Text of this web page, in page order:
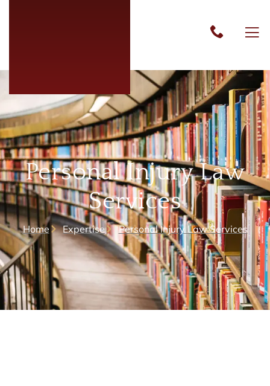
Personal Injury Law
Services
Home Expertise Personal Injury Law Services